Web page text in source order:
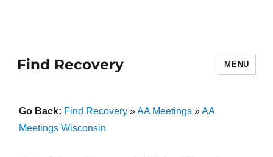
Find Recovery MENU
Go Back: Find Recovery»AA Meetings»AA
Meetings Wisconsin